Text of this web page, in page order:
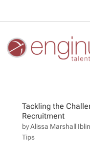
Tackling the
Recruitment
byAlissa Marshall
Tips